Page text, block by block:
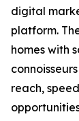
digital
platform.
homes with
reach,